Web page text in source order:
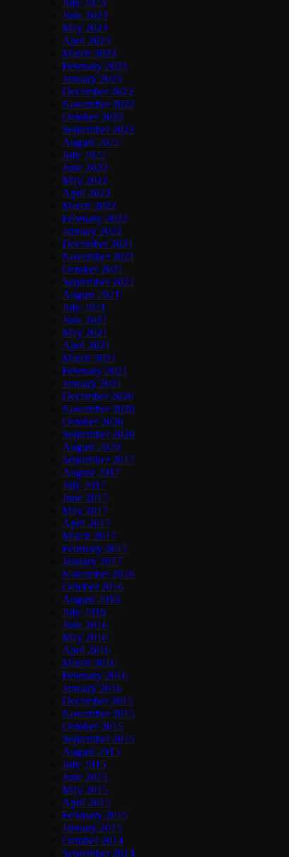
July 2023
June 2023
May 2023
April 2023
March 2023
February 2023
January 2023
December 2022
November 2022
October 2022
September 2022
August 2022
July 2022
June 2022
May 2022
April 2022
March 2022
February 2022
January 2022
December 2021
November 2021
October 2021
September 2021
August 2021
July 2021
June 2021
May 2021
April 2021
March 2021
February 2021
January 2021
December 2020
November 2020
October 2020
September 2020
August 2020
September 2017
August 2017
July 2017
June 2017
May 2017
April 2017
March 2017
February 2017
January 2017
November 2016
October 2016
August 2016
July 2016
June 2016
May 2016
April 2016
March 2016
February 2016
January 2016
December 2015
November 2015
October 2015
September 2015
August 2015
July 2015
June 2015
May 2015
April 2015
February 2015
January 2015
October 2014
September 2014